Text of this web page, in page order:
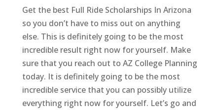
Get the best Full Ride Scholarships In Arizona
so you don’t have to miss out on anything
else. This is definitely going to be the most
incredible result right now for yourself. Make
sure that you reach out to AZ College Planning
today. It is definitely going to be the most
incredible service that you can possibly utilize
everything right now for yourself. Let’s go and